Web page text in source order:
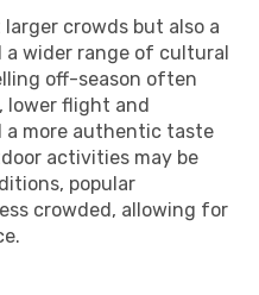
crowds but also a
a wider range of cultural
off-season often
lower flight and
a more authentic taste
activities may be
popular
crowded, allowing for